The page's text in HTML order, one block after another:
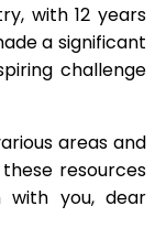
with 12 years
a significant
challenge
areas and
resources
with you, dear